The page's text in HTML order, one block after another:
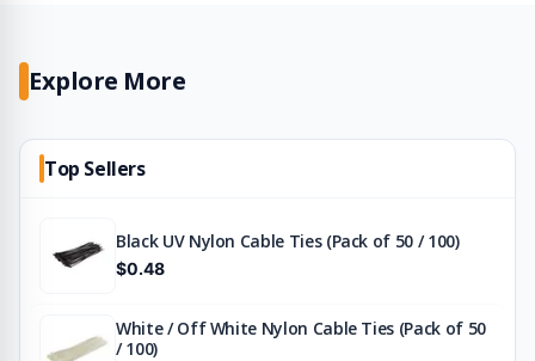
Explore More
Top Sellers
Black UV Nylon Cable Ties (Pack of 50 / 100)
$0.48
White / Off White Nylon Cable Ties (Pack of 50
/ 100)